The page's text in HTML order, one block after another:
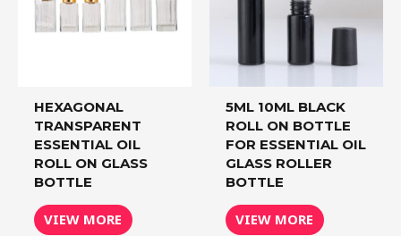
HEXAGONAL
TRANSPARENT
ESSENTIAL OIL
ROLL ON GLASS
BOTTLE
VIEW MORE
5ML 10ML BLACK
ROLL ON BOTTLE
FOR ESSENTIAL OIL
GLASS ROLLER
BOTTLE
VIEW MORE